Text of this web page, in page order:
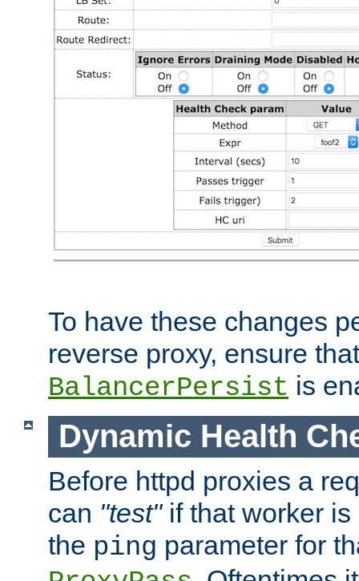
To have these changes
reverse proxy, ensure that
BalancerPersist is
Dynamic Health
Before httpd proxies a
can "test"if that worker is
the ping parameter for